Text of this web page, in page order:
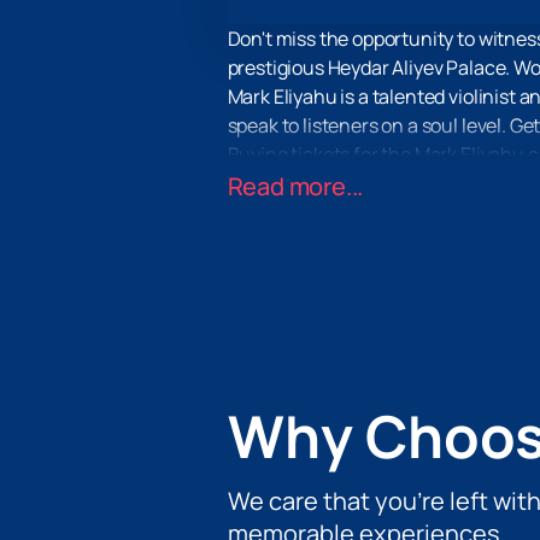
Don't miss the opportunity to
prestigious Heydar Aliyev Palace.
Mark Eliyahu is a talented violinist
speak to listeners on a soul level.
Buying tickets for the Mark Eliyahu
the event and can purchase tickets
Read more...
Why
We care that you’re left
memorable experiences